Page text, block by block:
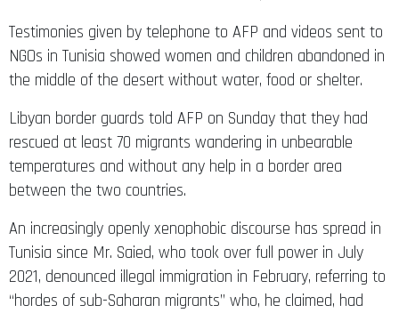
Testimonies given by telephone to AFP and videos sent to
NGOs in Tunisia showed women and children abandoned in
the middle of the desert without water, food or shelter.
Libyan border guards told AFP on Sunday that they had
rescued at least 70 migrants wandering in unbearable
temperatures and without any help in a border area
between the two countries.
An increasingly openly xenophobic discourse has spread in
Tunisia since Mr. Saied, who took over full power in July
2021, denounced illegal immigration in February, referring to
“hordes of sub-Saharan migrants” who, he claimed, had